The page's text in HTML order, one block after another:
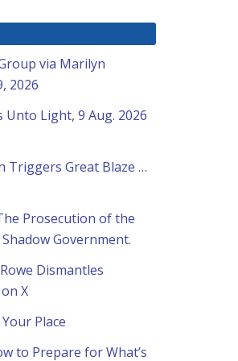
via Marilyn
2026
Unto Light, 9 Aug. 2026
Triggers Great Blaze …
Prosecution of the
Shadow Government.
Dismantles
X
Your Place
to Prepare for What’s